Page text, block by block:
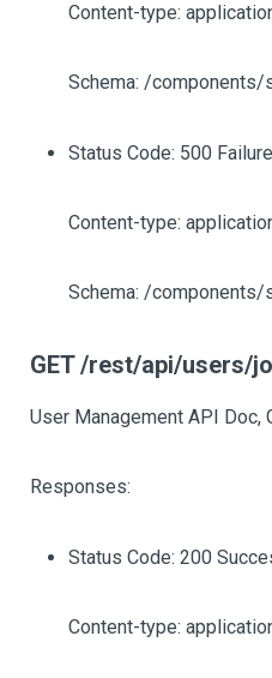
Content-type:
Schema: /
Status Code: 500
Content-type:
Schema: /
GET /rest/api/users/
User Management API
Responses:
Status Code: 200
Content-type: